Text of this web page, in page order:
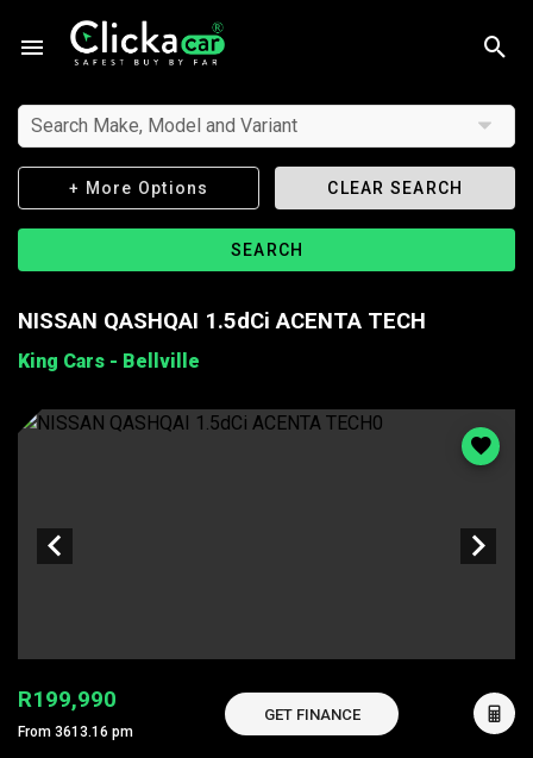
Search Make, Model and Variant
+ More Options CLEAR SEARCH
SEARCH
NISSAN QASHQAI 1.5dCi ACENTA TECH
King Cars - Bellville
R199,990
From 3613.16 pm
GET FINANCE